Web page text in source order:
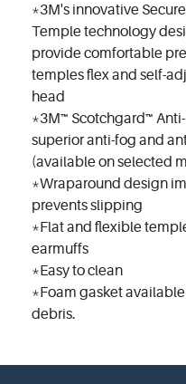
*3M's innovative
Temple technology
provide comfortable
temples flex and self-
head
*3M™ Scotchgard™
superior anti-fog and
(available on selected
*Wraparound design
prevents slipping
*Flat and flexible
earmuffs
*Easy to clean
*Foam gasket
debris.